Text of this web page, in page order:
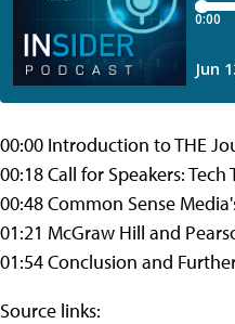
00:00 Introduction to THE
00:18 Call for Speakers:
00:48 Common Sense
01:21 McGraw Hill and
01:54 Conclusion and
Source links: